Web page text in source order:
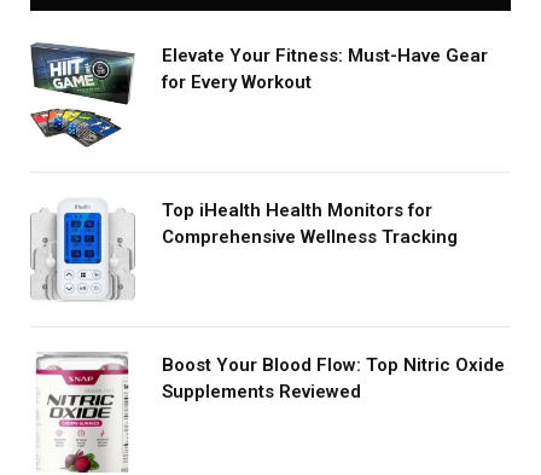
Elevate Your Fitness: Must-Have Gear
for Every Workout
Top iHealth Health Monitors for
Comprehensive Wellness Tracking
Boost Your Blood Flow: Top Nitric Oxide
Supplements Reviewed